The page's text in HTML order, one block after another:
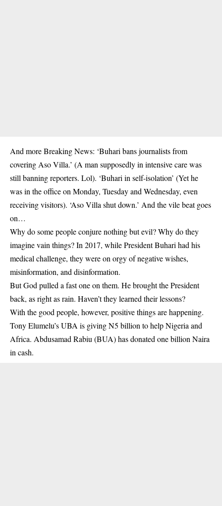
And more Breaking News: ‘Buhari bans journalists from
covering Aso Villa.’ (A man supposedly in intensive care was
still banning reporters. Lol). ‘Buhari in self-isolation’ (Yet he
was in the office on Monday, Tuesday and Wednesday, even
receiving visitors). ‘Aso Villa shut down.’ And the vile beat goes
on…
Why do some people conjure nothing but evil? Why do they
imagine vain things? In 2017, while President Buhari had his
medical challenge, they were on orgy of negative wishes,
misinformation, and disinformation.
But God pulled a fast one on them. He brought the President
back, as right as rain. Haven’t they learned their lessons?
With the good people, however, positive things are happening.
Tony Elumelu’s UBA is giving N5 billion to help Nigeria and
Africa. Abdusamad Rabiu (BUA) has donated one billion Naira
in cash.